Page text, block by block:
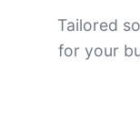
Tailored
for your